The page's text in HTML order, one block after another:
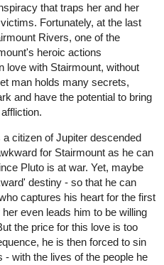
that traps her and her
Fortunately, at the last
Rivers, one of the
heroic actions
love with Stairmount, without
man holds many secrets,
and have the potential to bring
citizen of Jupiter descended
for Stairmount as he can
Pluto is at war. Yet, maybe
destiny - so that he can
captures his heart for the first
even leads him to be willing
the price for this love is too
he is then forced to sin
with the lives of the people he